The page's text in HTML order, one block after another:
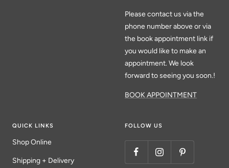
Please contact us via the
phone number above or via
the book appointment link if
you would like to make an
appointment. We look
forward to seeing you soon.!
BOOK APPOINTMENT
QUICK LINKS
Shop Online
Shipping + Delivery
FOLLOW US